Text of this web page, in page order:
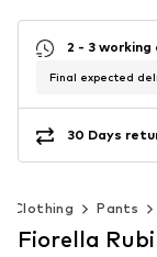
2 - 3 working
Final expected
30 Days
Clothing Pants
Fiorella